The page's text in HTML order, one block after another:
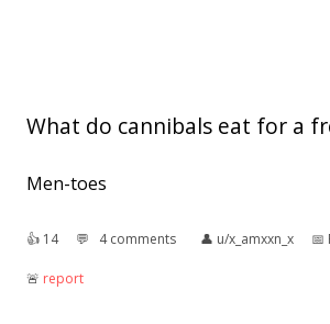
What do cannibals eat for a
Men-toes
👍︎ 14 💬︎ 4 comments 👤︎ u/x_amxxn_x 📅︎
🚨︎ report